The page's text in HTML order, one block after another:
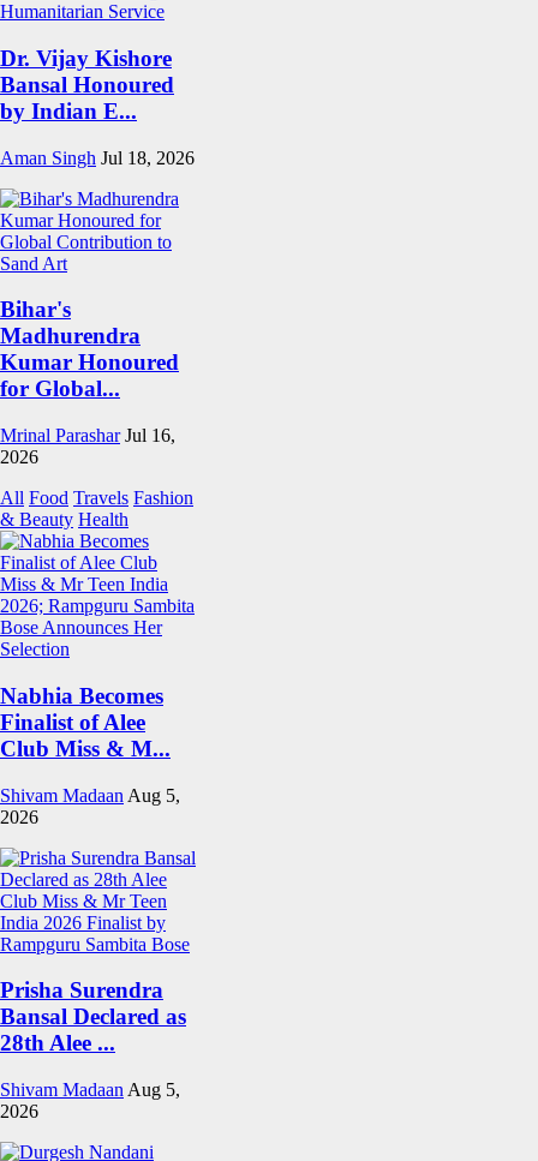
Dr. Vijay Kishore
Bansal Honoured
by Indian E...
Aman Singh Jul 18, 2026
Bihar's
Madhurendra
Kumar Honoured
for Global...
Mrinal Parashar Jul 16,
2026
All Food Travels Fashion
& Beauty Health
Nabhia Becomes
Finalist of Alee
Club Miss & M...
Shivam Madaan Aug 5,
2026
Prisha Surendra
Bansal Declared as
28th Alee ...
Shivam Madaan Aug 5,
2026